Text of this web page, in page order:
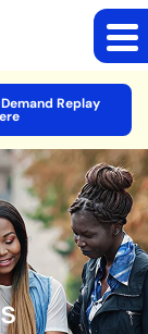
Replay